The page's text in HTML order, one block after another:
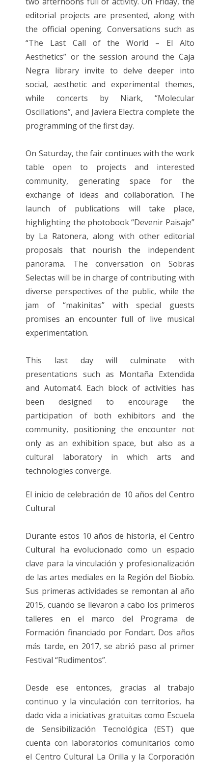
editorial projects are presented, along with
the official opening. Conversations such as
“The Last Call of the World – El Alto
Aesthetics” or the session around the Caja
Negra library invite to delve deeper into
social, aesthetic and experimental themes,
while concerts by Niark, “Molecular
Oscillations”, and Javiera Electra complete the
programming of the first day.
On Saturday, the fair continues with the work
table open to projects and interested
community, generating space for the
exchange of ideas and collaboration. The
launch of publications will take place,
highlighting the photobook “Devenir Paisaje”
by La Ratonera, along with other editorial
proposals that nourish the independent
panorama. The conversation on Sobras
Selectas will be in charge of contributing with
diverse perspectives of the public, while the
jam of “makinitas” with special guests
promises an encounter full of live musical
experimentation.
This last day will culminate with
presentations such as Montaña Extendida
and Automat4. Each block of activities has
been designed to encourage the
participation of both exhibitors and the
community, positioning the encounter not
only as an exhibition space, but also as a
cultural laboratory in which arts and
technologies converge.
El inicio de celebración de 10 años del Centro
Cultural
Durante estos 10 años de historia, el Centro
Cultural ha evolucionado como un espacio
clave para la vinculación y profesionalización
de las artes mediales en la Región del Biobío.
Sus primeras actividades se remontan al año
2015, cuando se llevaron a cabo los primeros
talleres en el marco del Programa de
Formación financiado por Fondart. Dos años
más tarde, en 2017, se abrió paso al primer
Festival “Rudimentos”.
Desde ese entonces, gracias al trabajo
continuo y la vinculación con territorios, ha
dado vida a iniciativas gratuitas como Escuela
de Sensibilización Tecnológica (EST) que
cuenta con laboratorios comunitarios como
el Centro Cultural La Orilla y la Corporación